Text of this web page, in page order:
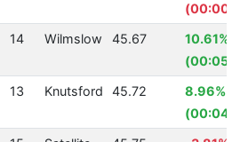
14 Wilmslow 45.67
10.61%
13 Knutsford 45.72
8.96%